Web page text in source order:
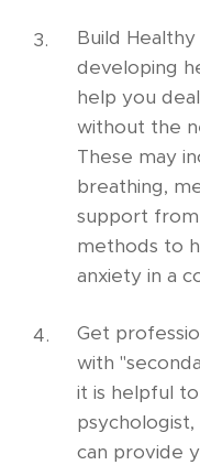
Build
developing
help you
without the
These may
breathing,
support
methods to
anxiety in a
Get
with
it is helpful
can provide